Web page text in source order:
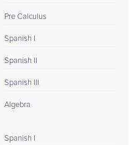
Pre Calculus
Spanish I
Spanish II
Spanish III
Algebra
Spanish I